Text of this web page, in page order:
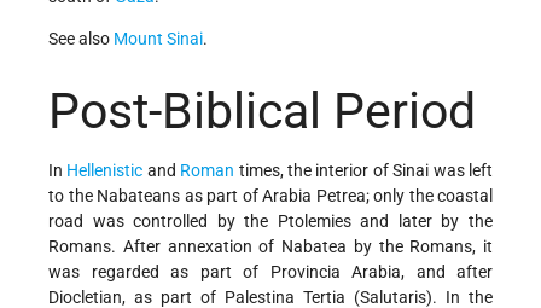
See also Mount Sinai.
Post-Biblical Period
In Hellenistic and Roman times, the interior of Sinai was left
to the Nabateans as part of Arabia Petrea; only the coastal
road was controlled by the Ptolemies and later by the
Romans. After annexation of Nabatea by the Romans, it
was regarded as part of Provincia Arabia, and after
Diocletian, as part of Palestina Tertia (Salutaris). In the